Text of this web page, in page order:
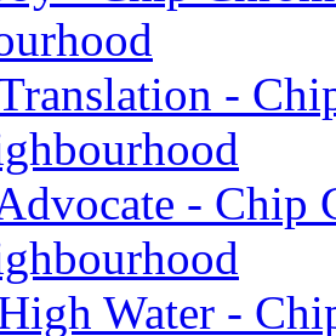
-
- Chip
Water -